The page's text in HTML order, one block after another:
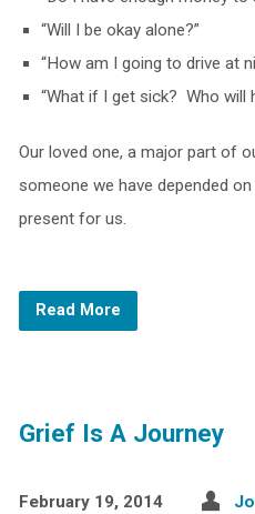
“Will I be okay alone?”
“How am I going to drive at
“What if I get sick? Who will
Our loved one, a major part of
someone we have depended
present for us.
Read More
Grief Is A Journey
February 19, 2014